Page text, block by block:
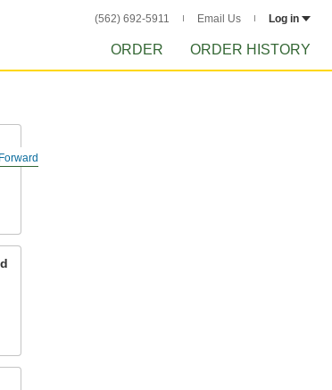
(562) 692-5911 Email Us Log in
ORDER ORDER HISTORY
Forward